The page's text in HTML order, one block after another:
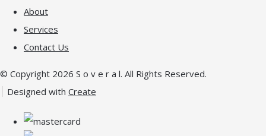
About
Services
Contact Us
© Copyright 2026 S o v e r a l. All Rights Reserved.
Designed with Create